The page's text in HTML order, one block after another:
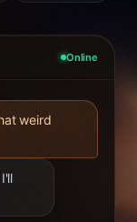
Online
weird